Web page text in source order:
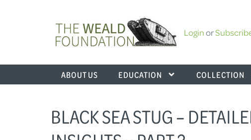
Loginor
ABOUT US EDUCATION COLLECTION
BLACK SEA STUG –